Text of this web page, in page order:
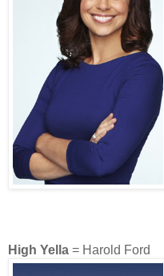
High Yella = Harold Ford